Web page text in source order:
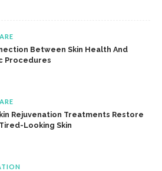
Between Skin Health And
Procedures
Rejuvenation Treatments Restore
Looking Skin